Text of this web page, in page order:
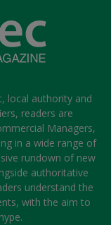
local authority and
readers are
Managers,
in a wide range of
rundown of new
authoritative
understand the
with the aim to